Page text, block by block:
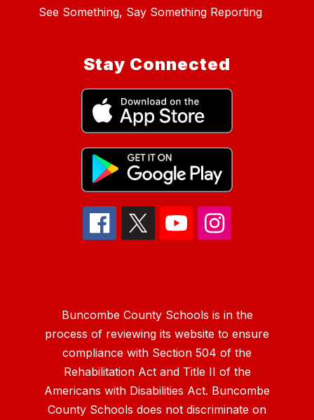
See Something, Say Something Reporting
Stay Connected
Buncombe County Schools is in the
process of reviewing its website to ensure
compliance with Section 504 of the
Rehabilitation Act and Title II of the
Americans with Disabilities Act. Buncombe
County Schools does not discriminate on